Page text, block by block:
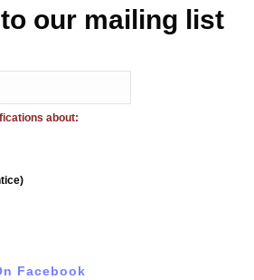
our mailing list
about:
Facebook